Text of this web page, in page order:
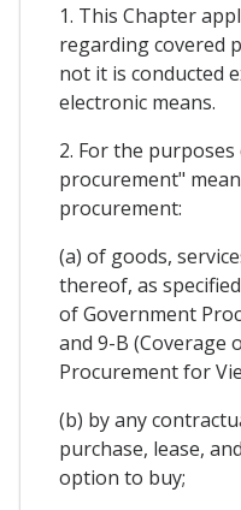
1. This Chapter
regarding covered
not it is conducted
electronic means.
2. For the
procurement"
procurement:
(a) of goods,
thereof, as
of Government
and 9-B (Coverage
Procurement for
(b) by any
purchase, lease,
option to buy;